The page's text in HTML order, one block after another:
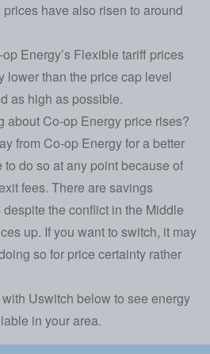
have also risen to around
Energy’s Flexible tariff prices
lower than the price cap level
as high as possible.
about Co-op Energy price rises?
from Co-op Energy for a better
do so at any point because of
fees. There are savings
the conflict in the Middle
up. If you want to switch, it may
so for price certainty rather
Uswitch below to see energy
in your area.